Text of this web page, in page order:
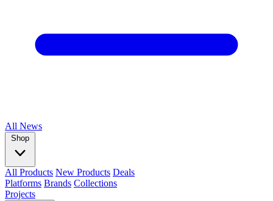
All News
Shop
All Products New Products Deals
Platforms Brands Collections
Projects